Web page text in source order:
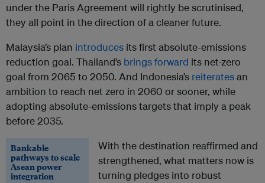
under the Paris Agreement will rightly be scrutinised,
they all point in the direction of a cleaner future.
Malaysia’s plan introduces its first absolute-emissions
reduction goal. Thailand’s brings forward its net-zero
goal from 2065 to 2050. And Indonesia’s reiteratesan
ambition to reach net zero in 2060 or sooner, while
adopting absolute-emissions targets that imply a peak
before 2035.
Bankable
pathways to scale
Asean power
integration
With the destination reaffirmed and
strengthened, what matters now is
turning pledges into robust